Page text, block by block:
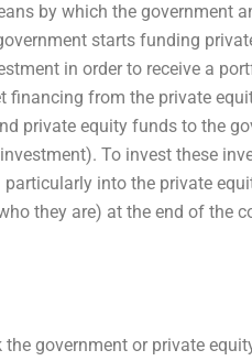
by which the government
starts funding
in order to receive a
financing from the private
private equity funds to the
To invest these
into the private
they are) at the end of the
government or private